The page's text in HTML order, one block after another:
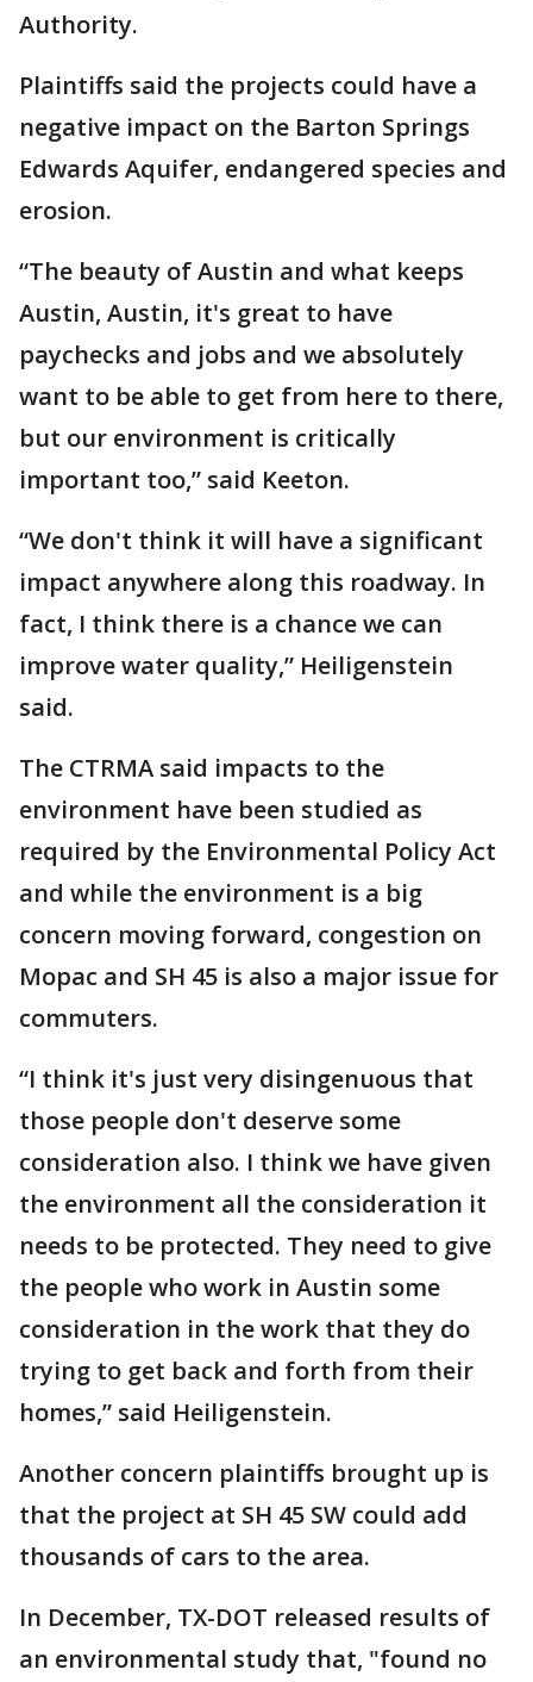
Authority.
Plaintiffs said the projects could have a
negative impact on the Barton Springs
Edwards Aquifer, endangered species and
erosion.
“The beauty of Austin and what keeps
Austin, Austin, it's great to have
paychecks and jobs and we absolutely
want to be able to get from here to there,
but our environment is critically
important too,” said Keeton.
“We don't think it will have a significant
impact anywhere along this roadway. In
fact, I think there is a chance we can
improve water quality,” Heiligenstein
said.
The CTRMA said impacts to the
environment have been studied as
required by the Environmental Policy Act
and while the environment is a big
concern moving forward, congestion on
Mopac and SH 45 is also a major issue for
commuters.
“I think it's just very disingenuous that
those people don't deserve some
consideration also. I think we have given
the environment all the consideration it
needs to be protected. They need to give
the people who work in Austin some
consideration in the work that they do
trying to get back and forth from their
homes,” said Heiligenstein.
Another concern plaintiffs brought up is
that the project at SH 45 SW could add
thousands of cars to the area.
In December, TX-DOT released results of
an environmental study that, "found no